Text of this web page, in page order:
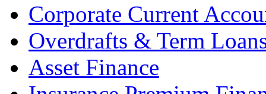
Corporate Current
Overdrafts & Term
Asset Finance